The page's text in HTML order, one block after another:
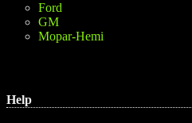
Ford
GM
Mopar-Hemi
Help